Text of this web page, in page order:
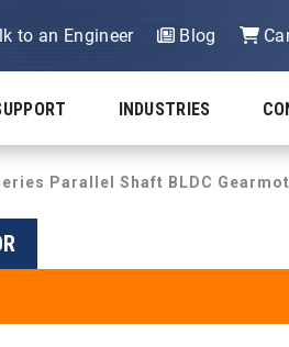
to an Engineer Blog
INDUSTRIES
Parallel Shaft BLDC